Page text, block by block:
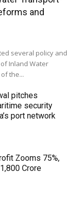
and
several policy and
Inland Water
the...
pitches
security
port network
Zooms 75%,
Crore